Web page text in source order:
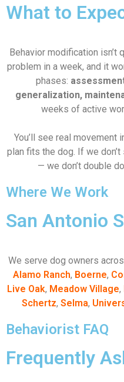
What to
Behavior modification isn’t
problem in a week, and it
phases:
generalization,
weeks of active
You’ll see real
plan fits the dog. If we
— we don’t double
Where We Work
San Antonio
We serve dog owners
Alamo Ranch, Boerne,
Live Oak, Meadow Village,
Schertz, Selma,
Behaviorist FAQ
Frequently